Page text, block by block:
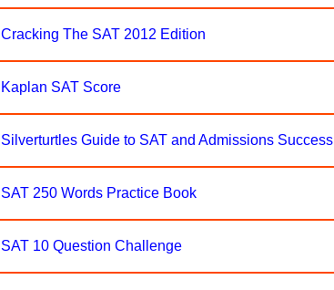
Cracking The SAT 2012 Edition
Kaplan SAT Score
Silverturtles Guide to SAT and Admissions Success
SAT 250 Words Practice Book
SAT 10 Question Challenge